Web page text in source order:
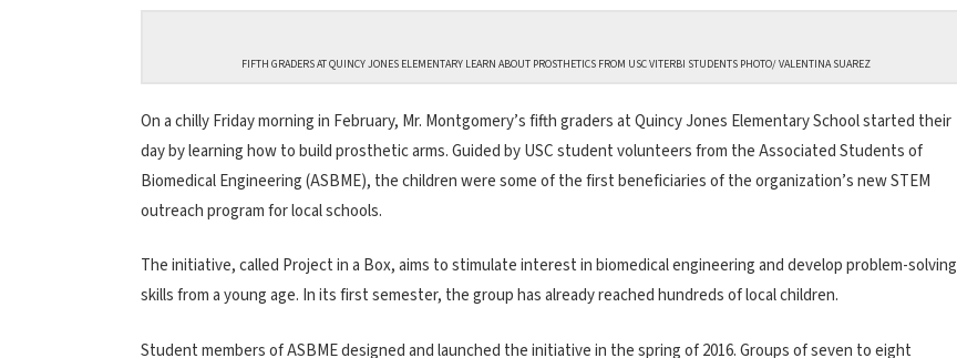
FIFTH GRADERS AT QUINCY JONES ELEMENTARY LEARN ABOUT PROSTHETICS FROM USC VITERBI STUDENTS PHOTO/ VALENTINA SUAREZ
On a chilly Friday morning in February, Mr. Montgomery’s fifth graders at Quincy Jones Elementary School started their
day by learning how to build prosthetic arms. Guided by USC student volunteers from the Associated Students of
Biomedical Engineering (ASBME), the children were some of the first beneficiaries of the organization’s new STEM
outreach program for local schools.
The initiative, called Project in a Box, aims to stimulate interest in biomedical engineering and develop problem-solving
skills from a young age. In its first semester, the group has already reached hundreds of local children.
Student members of ASBME designed and launched the initiative in the spring of 2016. Groups of seven to eight